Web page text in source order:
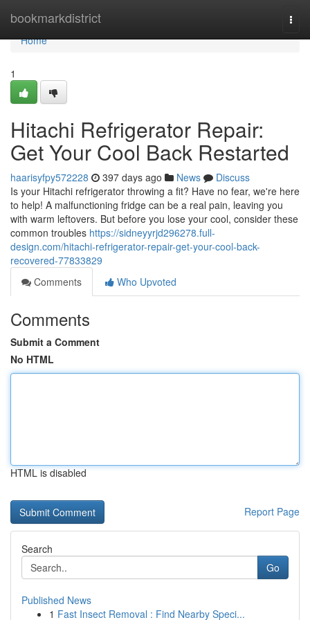
bookmarkdistrict
Home
Home
1
Hitachi Refrigerator Repair:
Get Your Cool Back Restarted
haarisyfpy572228 397 days ago News
Discuss
Is your Hitachi refrigerator throwing a fit? Have no fear, we're here
to help! A malfunctioning fridge can be a real pain, leaving you
with warm leftovers. But before you lose your cool, consider these
common troubles https://sidneyyrjd296278.full-
design.com/hitachi-refrigerator-repair-get-your-cool-back-
recovered-77833829
Comments
Who Upvoted
Comments
Submit a Comment
No HTML
HTML is disabled
Report Page
Search
Go
Published News
1 Fast Insect Removal : Find Nearby Speci...